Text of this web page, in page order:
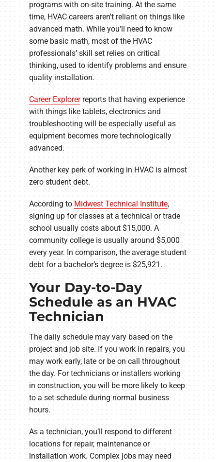
programs with on-site training. At the same
time, HVAC careers aren't reliant on things like
advanced math. While you'll need to know
some basic math, most of the HVAC
professionals’ skill set relies on critical
thinking, used to identify problems and ensure
quality installation.
Career Explorerreports that having experience
with things like tablets, electronics and
troubleshooting will be especially useful as
equipment becomes more technologically
advanced.
Another key perk of working in HVAC is almost
zero student debt.
According to Midwest Technical Institute,
signing up for classes at a technical or trade
school usually costs about $15,000. A
community college is usually around $5,000
every year. In comparison, the average student
debt for a bachelor’s degree is $25,921.
Your Day-to-Day
Schedule as an HVAC
Technician
The daily schedule may vary based on the
project and job site. If you work in repairs, you
may work early, late or be on call throughout
the day. For technicians or installers working
in construction, you will be more likely to keep
to a set schedule during normal business
hours.
As a technician, you’ll respond to different
locations for repair, maintenance or
installation work. Complex jobs may need